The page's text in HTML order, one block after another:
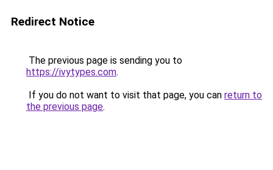
Redirect Notice
The previous page is sending you to
https://ivytypes.com.
If you do not want to visit that page, you can return to
the previous page.